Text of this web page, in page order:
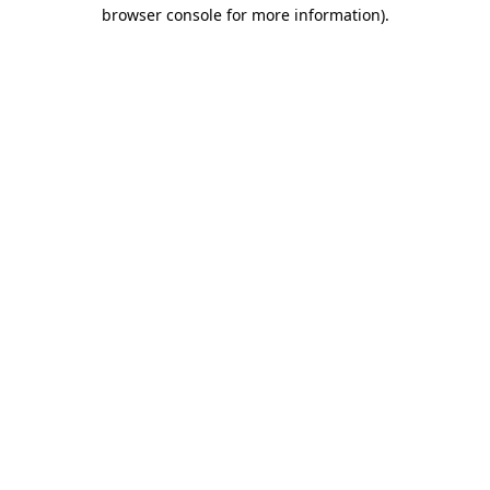
browser console for more information).